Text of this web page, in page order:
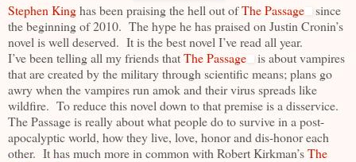
Stephen Kinghas been praising the hell out ofThe Passage
since
the beginning of 2010. The hype he has praised on Justin Cronin’s
novel is well deserved. It is the best novel I’ve read all year.
I’ve been telling all my friends thatThe Passage
is about vampires
that are created by the military through scientific means; plans go
awry when the vampires run amok and their virus spreads like
wildfire. To reduce this novel down to that premise is a disservice.
The Passage is really about what people do to survive in a post-
apocalyptic world, how they live, love, honor and dis-honor each
other. It has much more in common with Robert Kirkman’sThe